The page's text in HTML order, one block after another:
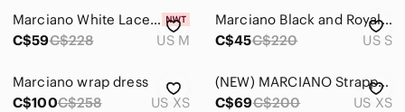
Marciano White Lace Dress with Fabric Belt
C$59C$228 US M
Marciano Black and Royal Blue Asymmetrical Wrap Dress
C$45C$220 US S
Marciano wrap dress
C$100C$258 US XS
(NEW) MARCIANO Strappy Sunset Wrap Dress
C$69C$200 US XS